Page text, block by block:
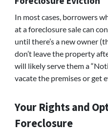
In most cases, borrowers
at a foreclosure sale can
until there’s a new owner
don’t leave the property
will likely serve them a
vacate the premises or get
Your Rights and
Foreclosure